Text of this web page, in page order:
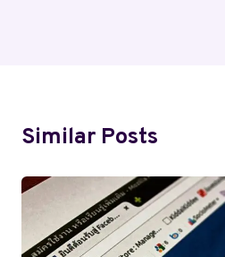
Similar Posts